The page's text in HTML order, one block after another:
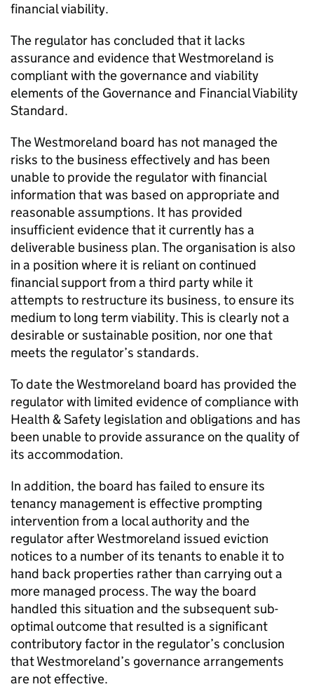
financial viability.
The regulator has concluded that it lacks
assurance and evidence that Westmoreland is
compliant with the governance and viability
elements of the Governance and Financial Viability
Standard.
The Westmoreland board has not managed the
risks to the business effectively and has been
unable to provide the regulator with financial
information that was based on appropriate and
reasonable assumptions. It has provided
insufficient evidence that it currently has a
deliverable business plan. The organisation is also
in a position where it is reliant on continued
financial support from a third party while it
attempts to restructure its business, to ensure its
medium to long term viability. This is clearly not a
desirable or sustainable position, nor one that
meets the regulator’s standards.
To date the Westmoreland board has provided the
regulator with limited evidence of compliance with
Health & Safety legislation and obligations and has
been unable to provide assurance on the quality of
its accommodation.
In addition, the board has failed to ensure its
tenancy management is effective prompting
intervention from a local authority and the
regulator after Westmoreland issued eviction
notices to a number of its tenants to enable it to
hand back properties rather than carrying out a
more managed process. The way the board
handled this situation and the subsequent sub-
optimal outcome that resulted is a significant
contributory factor in the regulator’s conclusion
that Westmoreland’s governance arrangements
are not effective.